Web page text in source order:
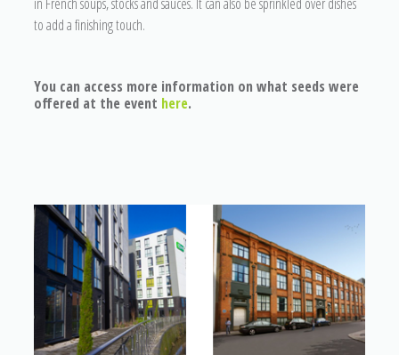
to add a finishing touch.
You can access more information on what seeds were
offered at the event here.